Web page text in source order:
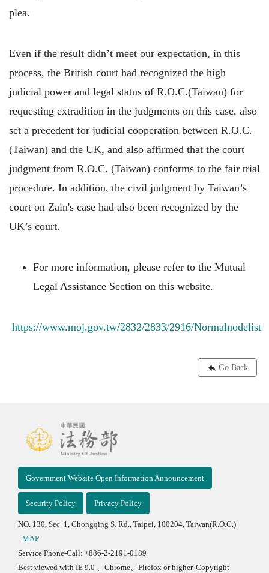
plea.
Even if the result didn’t meet our expectation, in this
process, the British court had recognized the high
judicial power and legal status of R.O.C.(Taiwan) for
requesting extradition in the judgments on this case, also
set a precedent for judicial cooperation between R.O.C.
(Taiwan) and the UK, and also affirmed that the court
judgment from R.O.C. (Taiwan) conforms to the fair trial
procedure. In addition, the civil judgment by Taiwan’s
court on Zain's case had also been recognized by the
UK’s court.
For more information, please refer to the Mutual
Legal Assistance Section on this website.
https://www.moj.gov.tw/2832/2833/2916/Normalnodelist
Go Back
Government Website Open Information Announcement
Security Policy Privacy Policy
NO. 130, Sec. 1, Chongqing S. Rd., Taipei, 100204, Taiwan(R.O.C.)
MAP
Service Phone-Call: +886-2-2191-0189
Best viewed with IE 9.0 、Chrome、Firefox or higher. Copyright